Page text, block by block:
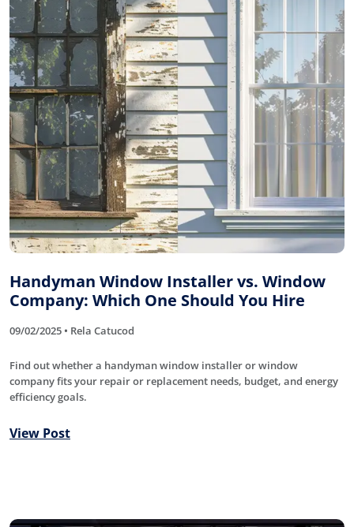
Handyman Window Installer vs. Window
Company: Which One Should You Hire
09/02/2025 • Rela Catucod
Find out whether a handyman window installer or window
company fits your repair or replacement needs, budget, and energy
efficiency goals.
View Post